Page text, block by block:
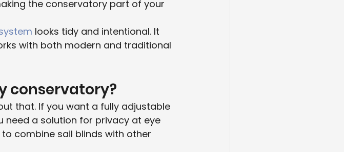
the conservatory part of your
looks tidy and intentional. It
with both modern and traditional
conservatory?
that. If you want a fully adjustable
need a solution for privacy at eye
combine sail blinds with other